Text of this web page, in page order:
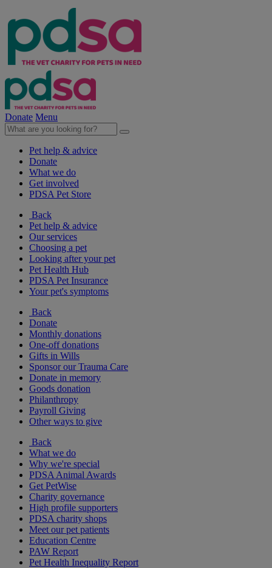
Donate Menu
Pet help & advice
Donate
What we do
Get involved
PDSA Pet Store
Back
Pet help & advice
Our services
Choosing a pet
Looking after your pet
Pet Health Hub
PDSA Pet Insurance
Your pet's symptoms
Back
Donate
Monthly donations
One-off donations
Gifts in Wills
Sponsor our Trauma Care
Donate in memory
Goods donation
Philanthropy
Payroll Giving
Other ways to give
Back
What we do
Why we're special
PDSA Animal Awards
Get PetWise
Charity governance
High profile supporters
PDSA charity shops
Meet our pet patients
Education Centre
PAW Report
Pet Health Inequality Report